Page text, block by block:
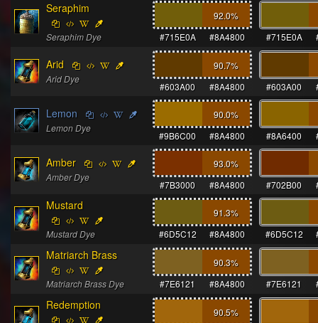
Seraphim
Seraphim Dye
92.0%
#715E0A
#8A4800 #715E0A
Arid
Arid Dye
90.7%
#603A00
#8A4800 #603A00
Lemon
Lemon Dye
90.0%
#9B6C00
#8A4800 #8A6400
Amber
Amber Dye
93.0%
#7B3000
#8A4800 #702B00
Mustard
Mustard Dye
91.3%
#6D5C12
#8A4800 #6D5C12
Matriarch Brass
Matriarch Brass Dye
90.3%
#7E6121
#8A4800 #7E6121
Redemption
90.5%